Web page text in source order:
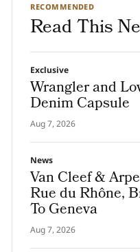
RECOMMENDED
Read This
Exclusive
Wrangler and
Denim Capsule
Aug 7, 2026
News
Van Cleef &
Rue du Rhône,
To Geneva
Aug 7, 2026